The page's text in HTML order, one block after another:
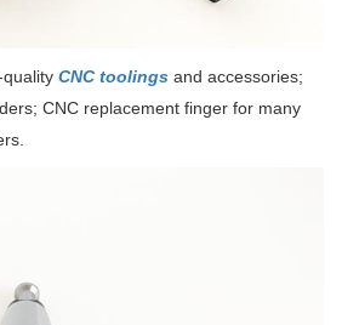
quality CNC toolings and accessories;
CNC replacement finger for many